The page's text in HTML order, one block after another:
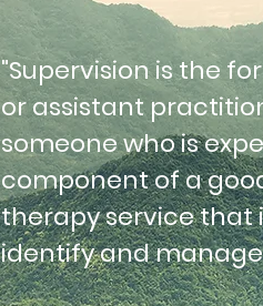
"Supervision is the
or assistant
someone who is
component of a
therapy service that
identify and manage